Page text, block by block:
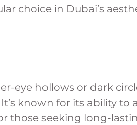
choice in Dubai’s
eye hollows or dark
known for its ability to
those seeking long-